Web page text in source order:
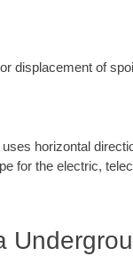
displacement of
horizontal
for the electric,